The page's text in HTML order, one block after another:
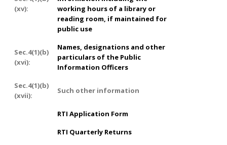
(xv):
working hours of a library or
reading room, if maintained for
public use
Sec.4(1)(b)
(xvi):
Names, designations and other
particulars of the Public
Information Officers
Sec.4(1)(b)
(xvii):
Such other information
RTI Application Form
RTI Quarterly Returns